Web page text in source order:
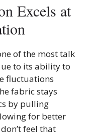
Excels at
of the most talk
to its ability to
fluctuations
fabric stays
by pulling
for better
feel that